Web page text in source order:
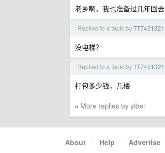
老乡啊，我也准备过几年回去
Replied to a topic byTT7451321
没电梯？
Replied to a topic byTT7451321
打包多少钱，几楼
» More replies by yibei
About · Help · Advertise